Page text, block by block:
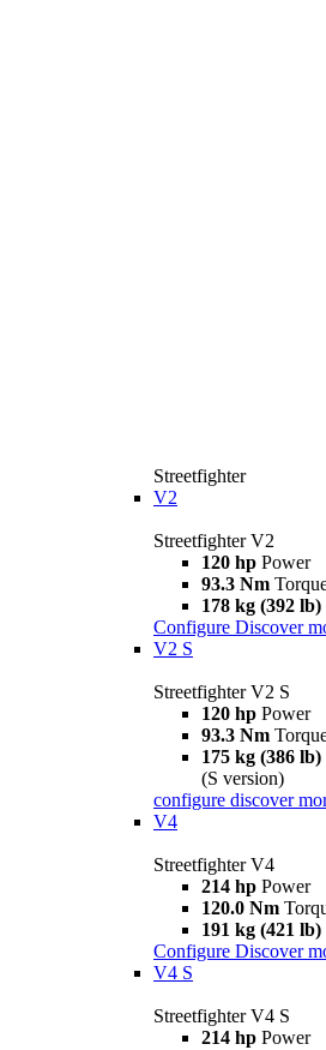
Streetfighter
V2
Streetfighter V2
120 hp Power
93.3 Nm
178 kg (392 lb)
Configure Discover
V2 S
Streetfighter V2 S
120 hp Power
93.3 Nm
175 kg (386 lb)
(S version)
configure discover
V4
Streetfighter V4
214 hp Power
120.0 Nm
191 kg (421 lb)
Configure Discover
V4 S
Streetfighter V4 S
214 hp Power